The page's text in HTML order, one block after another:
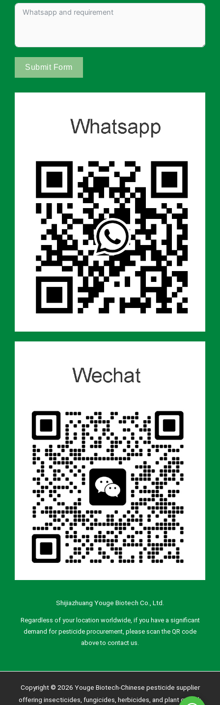
Submit Form
Shijiazhuang Youge Biotech Co., Ltd.
Regardless of your location worldwide, if you have a significant
demand for pesticide procurement, please scan the QR code
above to contact us.
Copyright © 2026 Youge Biotech-Chinese pesticide supplier
offering insecticides, fungicides, herbicides, and plant growth